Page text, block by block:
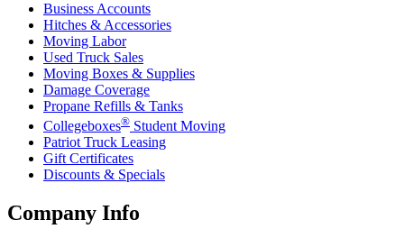
Business Accounts
Hitches & Accessories
Moving Labor
Used Truck Sales
Moving Boxes & Supplies
Damage Coverage
Propane Refills & Tanks
Collegeboxes® Student Moving
Patriot Truck Leasing
Gift Certificates
Discounts & Specials
Company Info